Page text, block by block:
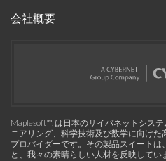
会社概要
Maplesoft™, は日本のサイバネットシス
ニアリング、科学技術及び数学に向け
プロバイダーです。その製品スイート
と、我々の素晴らしい人材を反映してい